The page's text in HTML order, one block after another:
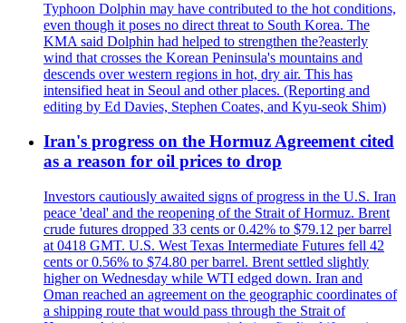
Typhoon Dolphin may have contributed to the hot conditions,
even though it poses no direct threat to South Korea. The
KMA said Dolphin had helped to strengthen the?easterly
wind that crosses the Korean Peninsula's mountains and
descends over western regions in hot, dry air. This has
intensified heat in Seoul and other places. (Reporting and
editing by Ed Davies, Stephen Coates, and Kyu-seok Shim)
Iran's progress on the Hormuz Agreement cited
as a reason for oil prices to drop
Investors cautiously awaited signs of progress in the U.S. Iran
peace 'deal' and the reopening of the Strait of Hormuz. Brent
crude futures dropped 33 cents or 0.42% to $79.12 per barrel
at 0418 GMT. U.S. West Texas Intermediate Futures fell 42
cents or 0.56% to $74.80 per barrel. Brent settled slightly
higher on Wednesday while WTI edged down. Iran and
Oman reached an agreement on the geographic coordinates of
a shipping route that would pass through the Strait of